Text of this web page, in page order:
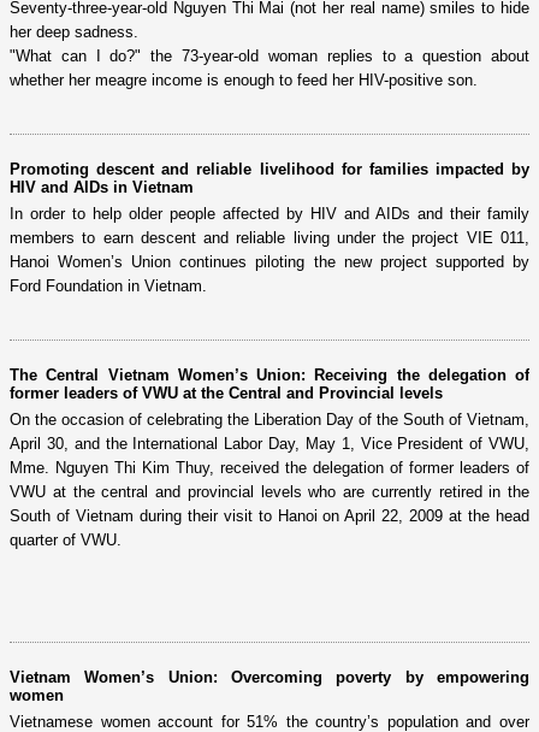
Seventy-three-year-old Nguyen Thi Mai (not her real name) smiles to hide
her deep sadness.
"What can I do?" the 73-year-old woman replies to a question about
whether her meagre income is enough to feed her HIV-positive son.
Promoting descent and reliable livelihood for families impacted by
HIV and AIDs in Vietnam
In order to help older people affected by HIV and AIDs and their family
members to earn descent and reliable living under the project VIE 011,
Hanoi Women’s Union continues piloting the new project supported by
Ford Foundation in Vietnam.
The Central Vietnam Women’s Union: Receiving the delegation of
former leaders of VWU at the Central and Provincial levels
On the occasion of celebrating the Liberation Day of the South of Vietnam,
April 30, and the International Labor Day, May 1, Vice President of VWU,
Mme. Nguyen Thi Kim Thuy, received the delegation of former leaders of
VWU at the central and provincial levels who are currently retired in the
South of Vietnam during their visit to Hanoi on April 22, 2009 at the head
quarter of VWU.
Vietnam Women’s Union: Overcoming poverty by empowering
women
Vietnamese women account for 51% the country’s population and over